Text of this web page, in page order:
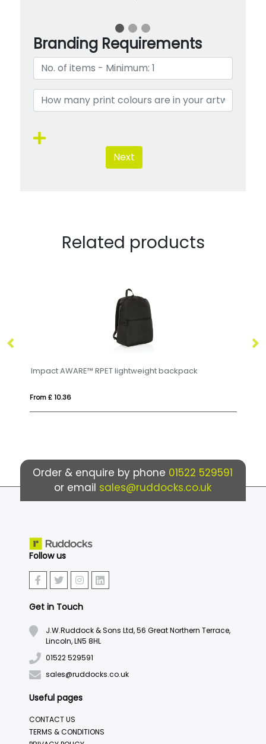
Branding Requirements
Next
Related products
Case Logic Invigo 14" recycled laptop
Order & enquire by phone 01522 529591
or email sales@ruddocks.co.uk
Follow us
Get in Touch
J.W.Ruddock & Sons Ltd, 56 Great Northern Terrace,
Lincoln, LN5 8HL
01522 529591
sales@ruddocks.co.uk
Useful pages
CONTACT US
TERMS & CONDITIONS